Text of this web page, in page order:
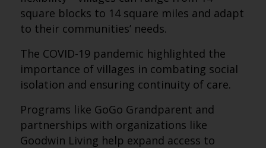
square blocks to 14 square miles and adapt
to their communities’ needs.
The COVID-19 pandemic highlighted the
importance of villages in combating social
isolation and ensuring continuity of care.
Programs like GoGo Grandparent and
partnerships with organizations like
Goodwin Living help expand access to